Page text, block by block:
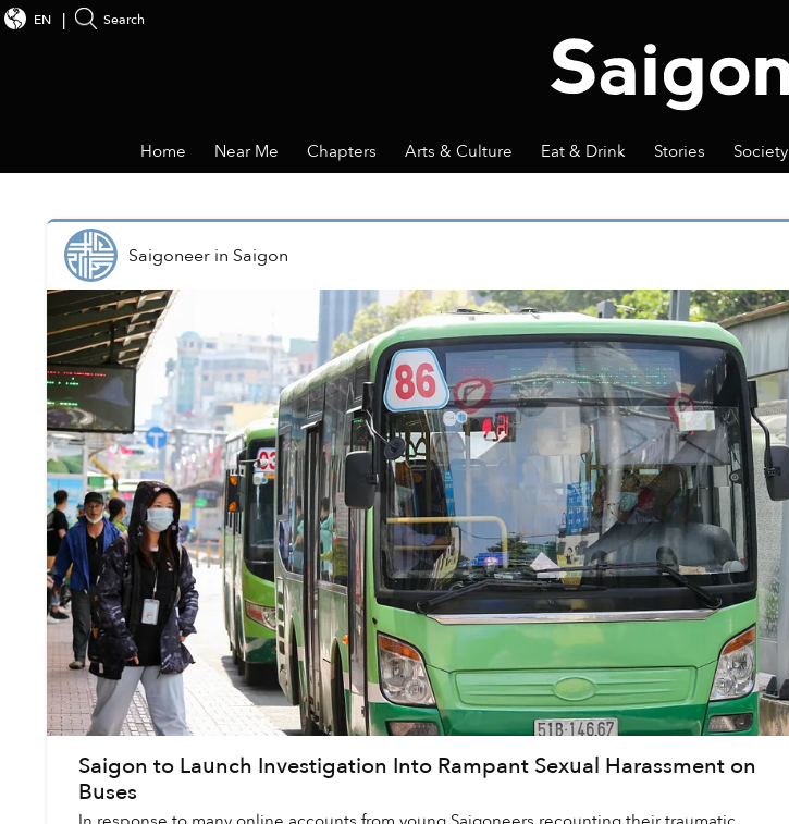
EN Search
Home Near Me Chapters Arts & Culture Eat & Drink Stories Society
Saigoneerin Saigon
Saigon to Launch Investigation Into Rampant Sexual Harassment on
Buses